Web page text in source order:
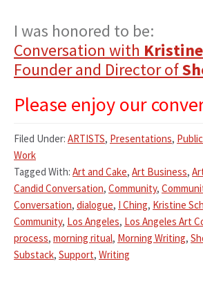
I was honored to be:
Conversation with
Founder and Director of
Please enjoy our
Filed Under: ARTISTS, Presentations,
Work
Tagged With: Art and Cake, Art Business,
Candid Conversation, Community,
Conversation, dialogue, I Ching, Kristine
Community, Los Angeles, Los Angeles Art
process, morning ritual, Morning Writing,
Substack, Support, Writing